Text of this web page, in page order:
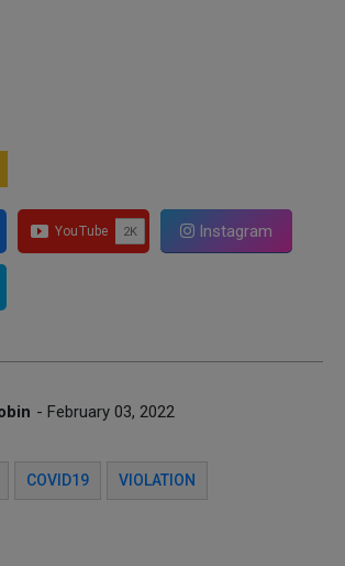
Instagram
- February 03, 2022
COVID19 VIOLATION